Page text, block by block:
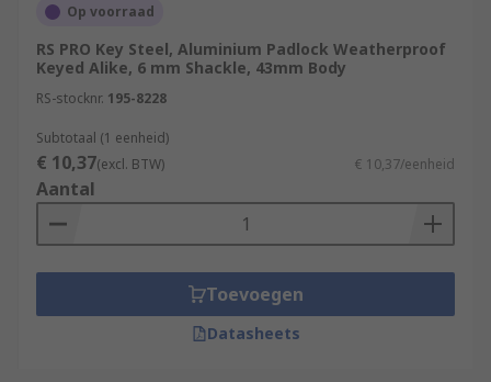
Op voorraad
RS PRO Key Steel, Aluminium Padlock Weatherproof
Keyed Alike, 6 mm Shackle, 43mm Body
RS-stocknr. 195-8228
Subtotaal (1 eenheid)
€ 10,37(excl. BTW) € 10,37/eenheid
Aantal
Toevoegen
Datasheets